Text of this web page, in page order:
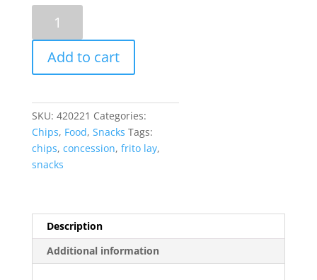
Vinegar
Chips
EACH
Add to cart
SKU: 420221 Categories:
Chips, Food, Snacks Tags:
chips, concession, frito lay,
snacks
Description
Additional information